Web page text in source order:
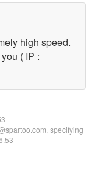
high speed.
( IP :
specifying